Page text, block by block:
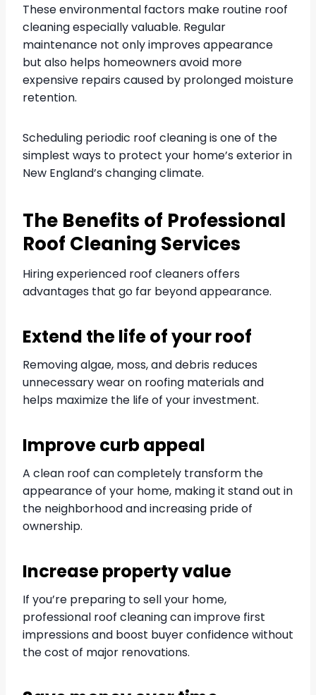
These environmental factors make routine roof
cleaning especially valuable. Regular
maintenance not only improves appearance
but also helps homeowners avoid more
expensive repairs caused by prolonged moisture
retention.
Scheduling periodic roof cleaning is one of the
simplest ways to protect your home’s exterior in
New England’s changing climate.
The Benefits of Professional
Roof Cleaning Services
Hiring experienced roof cleaners offers
advantages that go far beyond appearance.
Extend the life of your roof
Removing algae, moss, and debris reduces
unnecessary wear on roofing materials and
helps maximize the life of your investment.
Improve curb appeal
A clean roof can completely transform the
appearance of your home, making it stand out in
the neighborhood and increasing pride of
ownership.
Increase property value
If you’re preparing to sell your home,
professional roof cleaning can improve first
impressions and boost buyer confidence without
the cost of major renovations.